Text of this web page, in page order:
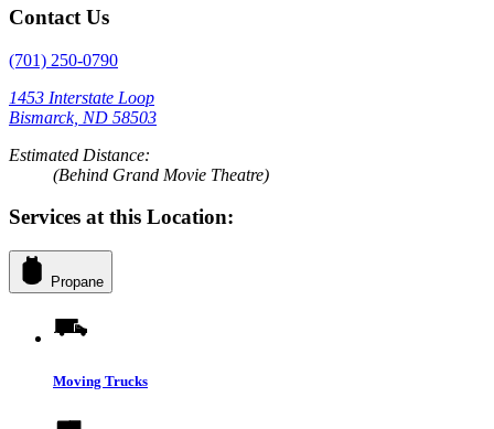
Contact Us
(701) 250-0790
1453 Interstate Loop
Bismarck, ND 58503
Estimated Distance:
(Behind Grand Movie Theatre)
Services at this Location:
Propane
Moving Trucks